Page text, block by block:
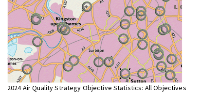
2024 Air Quality Strategy Objective Statistics: All Objectives